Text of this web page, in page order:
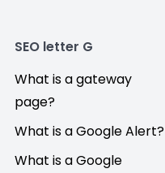
SEO letter G
What is a gateway
page?
What is a Google Alert?
What is a Google